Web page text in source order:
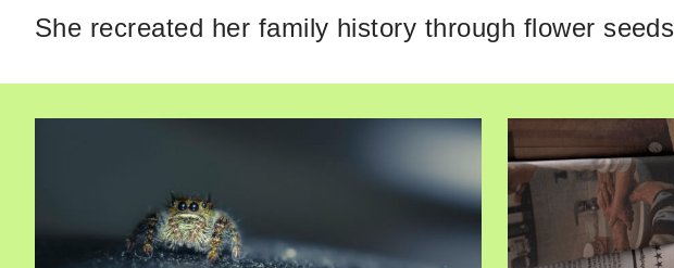
She recreated her family history through flower seeds